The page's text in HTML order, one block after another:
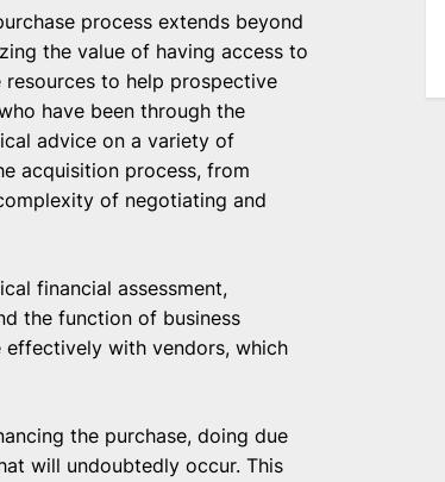
process extends beyond
the value of having access to
to help prospective
have been through the
advice on a variety of
acquisition process, from
of negotiating and
financial assessment,
the function of business
with vendors, which
the purchase, doing due
will undoubtedly occur. This